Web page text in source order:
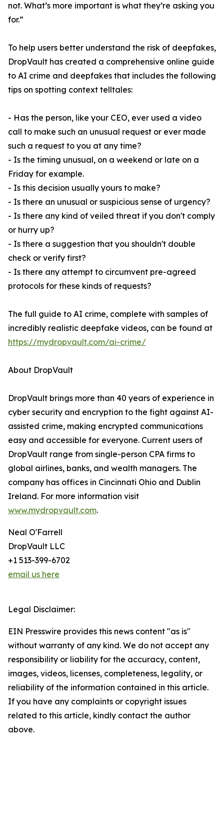
not. What’s more important is what they’re asking you
for.”
To help users better understand the risk of deepfakes,
DropVault has created a comprehensive online guide
to AI crime and deepfakes that includes the following
tips on spotting context telltales:
- Has the person, like your CEO, ever used a video
call to make such an unusual request or ever made
such a request to you at any time?
- Is the timing unusual, on a weekend or late on a
Friday for example.
- Is this decision usually yours to make?
- Is there an unusual or suspicious sense of urgency?
- Is there any kind of veiled threat if you don't comply
or hurry up?
- Is there a suggestion that you shouldn't double
check or verify first?
- Is there any attempt to circumvent pre-agreed
protocols for these kinds of requests?
The full guide to AI crime, complete with samples of
incredibly realistic deepfake videos, can be found at
https://mydropvault.com/ai-crime/
About DropVault
DropVault brings more than 40 years of experience in
cyber security and encryption to the fight against AI-
assisted crime, making encrypted communications
easy and accessible for everyone. Current users of
DropVault range from single-person CPA firms to
global airlines, banks, and wealth managers. The
company has offices in Cincinnati Ohio and Dublin
Ireland. For more information visit
www.mydropvault.com.
Neal O'Farrell
DropVault LLC
+1 513-399-6702
email us here
Legal Disclaimer:
EIN Presswire provides this news content "as is"
without warranty of any kind. We do not accept any
responsibility or liability for the accuracy, content,
images, videos, licenses, completeness, legality, or
reliability of the information contained in this article.
If you have any complaints or copyright issues
related to this article, kindly contact the author
above.